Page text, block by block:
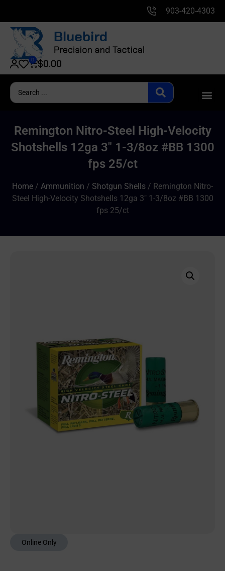
903-420-4303
$0.00
0
Remington Nitro-Steel High-Velocity
Shotshells 12ga 3″ 1-3/8oz #BB 1300
fps 25/ct
Home / Ammunition / Shotgun Shells / Remington Nitro-
Steel High-Velocity Shotshells 12ga 3″ 1-3/8oz #BB 1300
fps 25/ct
Online Only